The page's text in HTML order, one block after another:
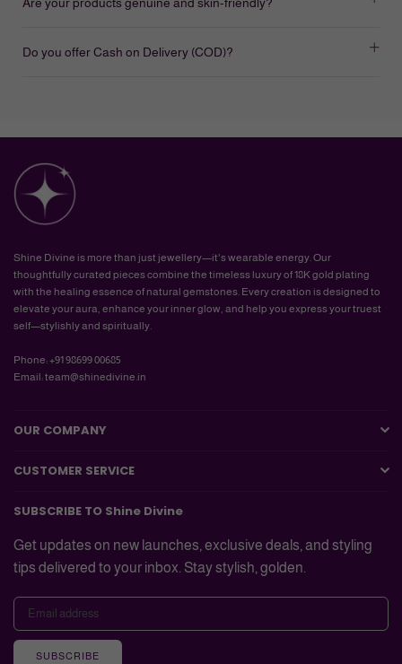
Are your products genuine and skin-friendly?
Do you offer Cash on Delivery (COD)?
Shine Divine is more than just jewellery—it's wearable energy. Our
thoughtfully curated pieces combine the timeless luxury of 18K gold plating
with the healing essence of natural gemstones. Every creation is designed to
elevate your aura, enhance your inner glow, and help you express your truest
self—stylishly and spiritually.
Phone: +91 98699 00685
Email: team@shinedivine.in
OUR COMPANY
CUSTOMER SERVICE
SUBSCRIBE TO Shine Divine
Get updates on new launches, exclusive deals, and styling
tips delivered to your inbox. Stay stylish, golden.
SUBSCRIBE